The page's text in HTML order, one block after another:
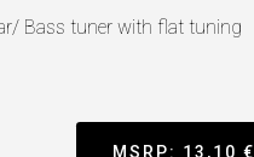
Bass tuner with flat tuning
MSRP: 13,10 €